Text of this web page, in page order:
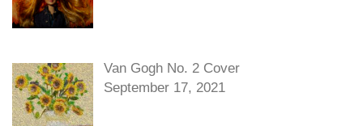
Van Gogh No. 2 Cover
September 17, 2021